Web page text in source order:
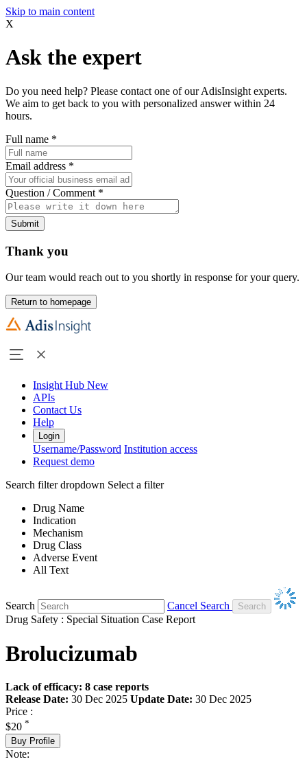
Skip to main content
X
Ask the expert
Do you need help? Please contact one of our AdisInsight experts.
We aim to get back to you with personalized answer within 24
hours.
Full name *
Email address *
Question / Comment *
Submit
Thank you
Our team would reach out to you shortly in response for your query.
Return to homepage
Insight Hub New
APIs
Contact Us
Help
Login
Username/Password Institution access
Request demo
Search filter dropdown Select a filter
Drug Name
Indication
Mechanism
Drug Class
Adverse Event
All Text
Search
Cancel Search
Drug Safety : Special Situation Case Report
Brolucizumab
Lack of efficacy: 8 case reports
Release Date: 30 Dec 2025 Update Date: 30 Dec 2025
Price :
$20 *
Buy Profile
Note: